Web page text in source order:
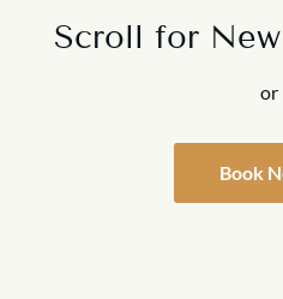
Scroll for
or
Book